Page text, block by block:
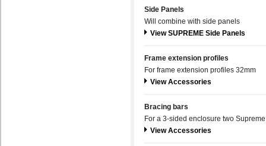
Side Panels
Will combine with side panels
View SUPREME Side Panels
Frame extension profiles
For frame extension profiles 32mm
View Accessories
Bracing bars
For a 3-sided enclosure two
View Accessories